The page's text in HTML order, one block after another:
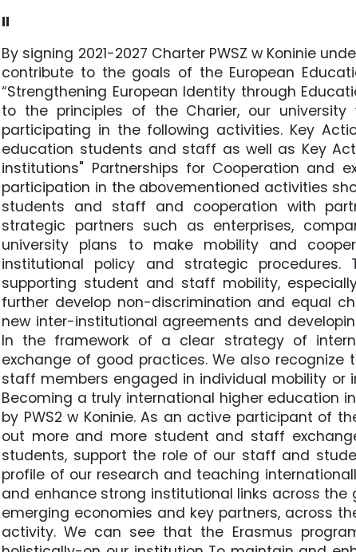
II
By signing 2021-2027 Charter PWSZ w Koninie
contribute to the goals of the European
“Strengthening European Identity through
to the principles of the Charier, our
participating in the following activities. Key
education students and staff as well as Key
institutions" Partnerships for Cooperation and
participation in the abovementioned activities
students and staff and cooperation with
strategic partners such as enterprises,
university plans to make mobility and
institutional policy and strategic
supporting student and staff mobility,
further develop non-discrimination and equal
new inter-institutional agreements and
In the framework of a clear strategy of
exchange of good practices. We also
staff members engaged in individual mobility or
Becoming a truly international higher education
by PWS2 w Koninie. As an active participant of
out more and more student and staff
students, support the role of our staff and
profile of our research and teaching
and enhance strong institutional links across the
emerging economies and key partners, across
activity. We can see that the Erasmus